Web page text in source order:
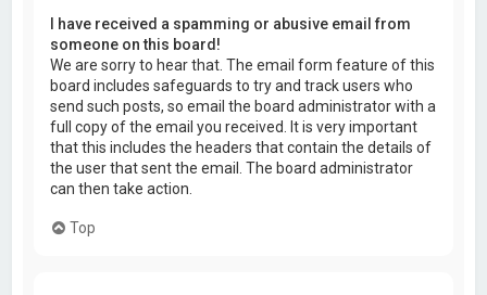
I have received a spamming or abusive email from
someone on this board!
We are sorry to hear that. The email form feature of this
board includes safeguards to try and track users who
send such posts, so email the board administrator with a
full copy of the email you received. It is very important
that this includes the headers that contain the details of
the user that sent the email. The board administrator
can then take action.
Top